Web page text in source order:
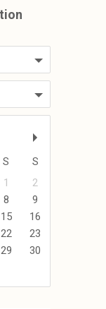
S
S
1
2
8
9
15
16
22
23
29
30